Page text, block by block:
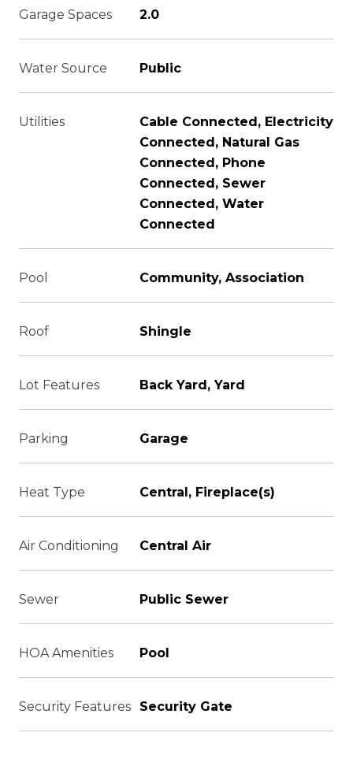
Garage Spaces 2.0
Water Source Public
Utilities
Cable Connected, Electricity
Connected, Natural Gas
Connected, Phone
Connected, Sewer
Connected, Water
Connected
Pool Community, Association
Roof Shingle
Lot Features Back Yard, Yard
Parking Garage
Heat Type Central, Fireplace(s)
Air Conditioning Central Air
Sewer Public Sewer
HOA Amenities Pool
Security Features Security Gate